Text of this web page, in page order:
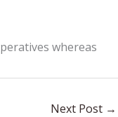
whereas
Next Post →